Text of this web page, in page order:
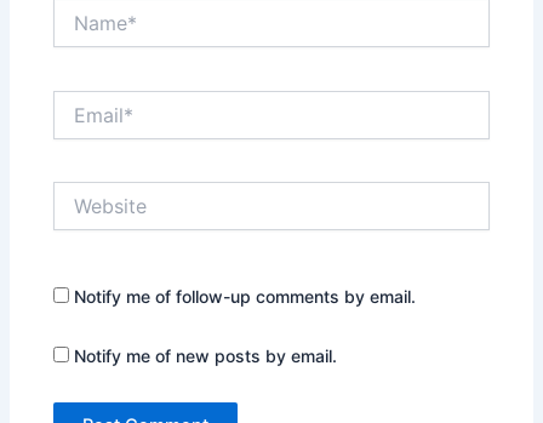
Notify me of follow-up comments by email.
Notify me of new posts by email.